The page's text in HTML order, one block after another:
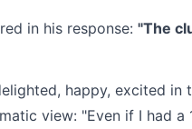
in his response: "The
happy, excited in
view: "Even if I had